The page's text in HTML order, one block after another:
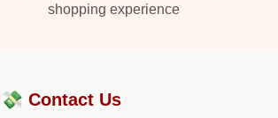
shopping experience
Contact Us